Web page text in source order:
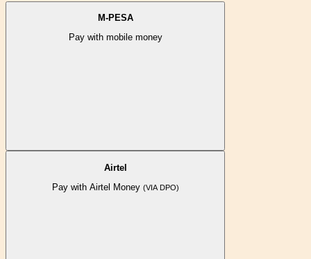
M-PESA
Pay with mobile money
Airtel
Pay with Airtel Money (VIA DPO)